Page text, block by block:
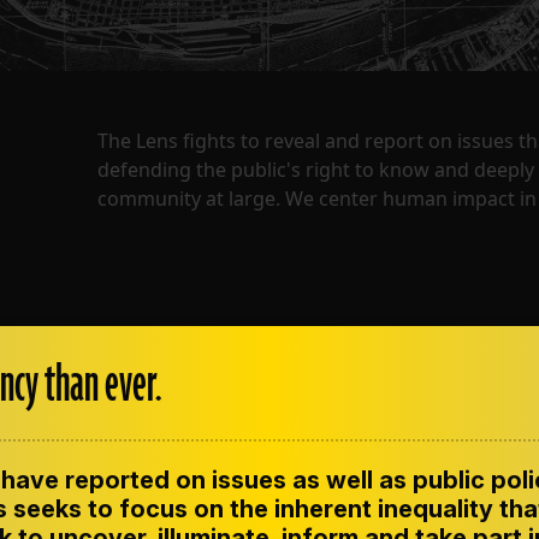
The Lens fights to reveal and report on issues
defending the public's right to know and
community at large. We center human impact
CONTACT US CORRECTIONS
CODE OF ETHICS
than ever.
reported on issues as well as public
seeks to focus on the inherent inequality